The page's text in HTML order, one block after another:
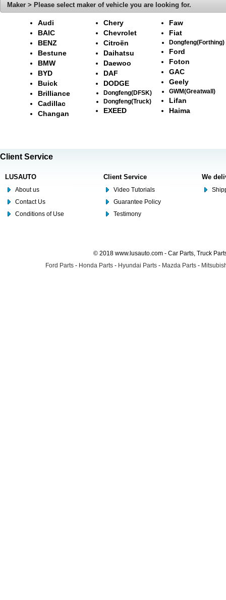
Maker > Please select maker of vehicle you are looking for.
Audi
BAIC
BENZ
Bestune
BMW
BYD
Buick
Brilliance
Cadillac
Changan
Chery
Chevrolet
Citroën
Daihatsu
Daewoo
DAF
DODGE
Dongfeng(DFSK)
Dongfeng(Truck)
EXEED
Faw
Fiat
Dongfeng(Forthing)
Ford
Foton
GAC
Geely
GWM(Greatwall)
Lifan
Haima
Client Service
LUSAUTO
About us
Contact Us
Conditions of Use
Client Service
Video Tutorials
Guarantee Policy
Testimony
We
© 2018 www.lusauto.com - Car Parts, Truck
Ford Parts - Honda Parts - Hyundai Parts - Mazda Parts -